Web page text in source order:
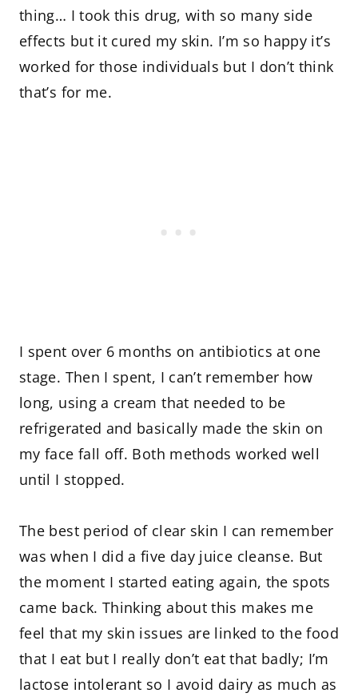
thing… I took this drug, with so many side
effects but it cured my skin. I’m so happy it’s
worked for those individuals but I don’t think
that’s for me.
I spent over 6 months on antibiotics at one
stage. Then I spent, I can’t remember how
long, using a cream that needed to be
refrigerated and basically made the skin on
my face fall off. Both methods worked well
until I stopped.
The best period of clear skin I can remember
was when I did a five day juice cleanse. But
the moment I started eating again, the spots
came back. Thinking about this makes me
feel that my skin issues are linked to the food
that I eat but I really don’t eat that badly; I’m
lactose intolerant so I avoid dairy as much as